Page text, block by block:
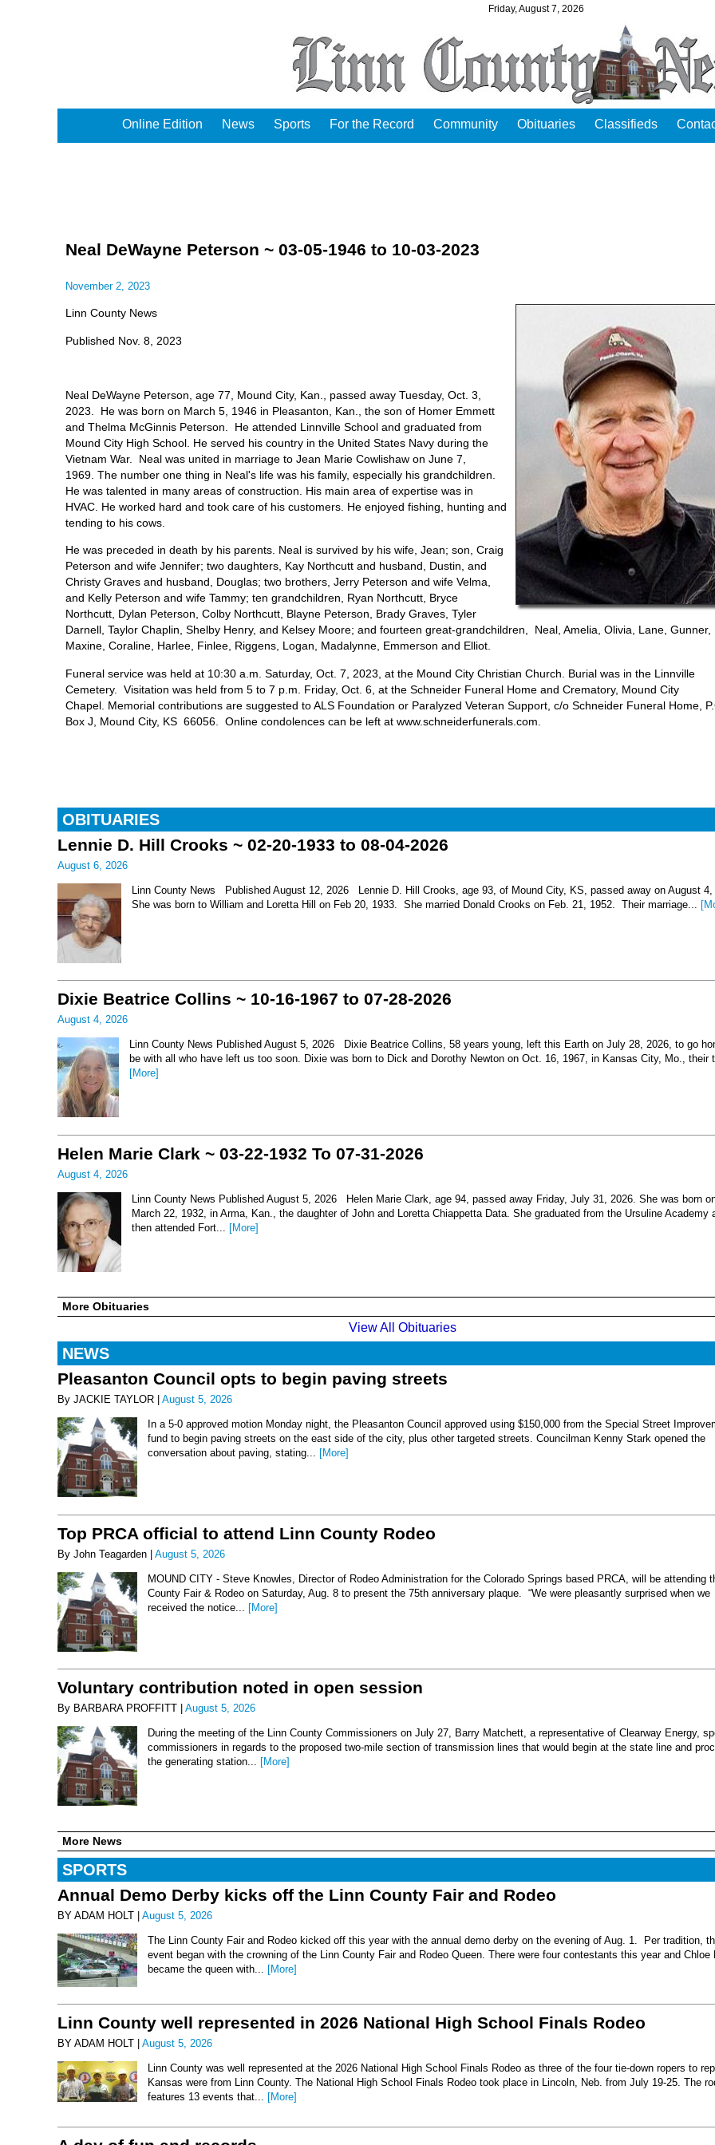
Friday, August 7, 2026
Online Edition News Sports For the Record Community Obituaries Classifieds
Neal DeWayne Peterson ~ 03-05-1946 to 10-03-2023
November 2, 2023
Linn County News
Published Nov. 8, 2023
Neal DeWayne Peterson, age 77, Mound City, Kan., passed away Tuesday, Oct. 3,
2023. He was born on March 5, 1946 in Pleasanton, Kan., the son of Homer Emmett
and Thelma McGinnis Peterson. He attended Linnville School and graduated from
Mound City High School. He served his country in the United States Navy during the
Vietnam War. Neal was united in marriage to Jean Marie Cowlishaw on June 7,
1969. The number one thing in Neal's life was his family, especially his grandchildren.
He was talented in many areas of construction. His main area of expertise was in
HVAC. He worked hard and took care of his customers. He enjoyed fishing, hunting and
tending to his cows.
He was preceded in death by his parents. Neal is survived by his wife, Jean; son, Craig
Peterson and wife Jennifer; two daughters, Kay Northcutt and husband, Dustin, and
Christy Graves and husband, Douglas; two brothers, Jerry Peterson and wife Velma,
and Kelly Peterson and wife Tammy; ten grandchildren, Ryan Northcutt, Bryce
Northcutt, Dylan Peterson, Colby Northcutt, Blayne Peterson, Brady Graves, Tyler
Darnell, Taylor Chaplin, Shelby Henry, and Kelsey Moore; and fourteen great-grandchildren, Neal, Amelia, Olivia, Lane, Gunner,
Maxine, Coraline, Harlee, Finlee, Riggens, Logan, Madalynne, Emmerson and Elliot.
Funeral service was held at 10:30 a.m. Saturday, Oct. 7, 2023, at the Mound City Christian Church. Burial was in the Linnville
Cemetery. Visitation was held from 5 to 7 p.m. Friday, Oct. 6, at the Schneider Funeral Home and Crematory, Mound City
Chapel. Memorial contributions are suggested to ALS Foundation or Paralyzed Veteran Support, c/o Schneider Funeral Home,
Box J, Mound City, KS 66056. Online condolences can be left at www.schneiderfunerals.com.
OBITUARIES
Lennie D. Hill Crooks ~ 02-20-1933 to 08-04-2026
August 6, 2026
Linn County News Published August 12, 2026 Lennie D. Hill Crooks, age 93, of Mound City, KS, passed away on August 4,
She was born to William and Loretta Hill on Feb 20, 1933. She married Donald Crooks on Feb. 21, 1952. Their marriage...
Dixie Beatrice Collins ~ 10-16-1967 to 07-28-2026
August 4, 2026
Linn County News Published August 5, 2026 Dixie Beatrice Collins, 58 years young, left this Earth on July 28, 2026, to go
be with all who have left us too soon. Dixie was born to Dick and Dorothy Newton on Oct. 16, 1967, in Kansas City, Mo., their
[More]
Helen Marie Clark ~ 03-22-1932 To 07-31-2026
August 4, 2026
Linn County News Published August 5, 2026 Helen Marie Clark, age 94, passed away Friday, July 31, 2026. She was born
March 22, 1932, in Arma, Kan., the daughter of John and Loretta Chiappetta Data. She graduated from the Ursuline Academy
then attended Fort... [More]
More Obituaries
View All Obituaries
NEWS
Pleasanton Council opts to begin paving streets
By JACKIE TAYLOR | August 5, 2026
In a 5-0 approved motion Monday night, the Pleasanton Council approved using $150,000 from the Special Street
fund to begin paving streets on the east side of the city, plus other targeted streets. Councilman Kenny Stark opened the
conversation about paving, stating... [More]
Top PRCA official to attend Linn County Rodeo
By John Teagarden | August 5, 2026
MOUND CITY - Steve Knowles, Director of Rodeo Administration for the Colorado Springs based PRCA, will be attending
County Fair & Rodeo on Saturday, Aug. 8 to present the 75th anniversary plaque. “We were pleasantly surprised when we
received the notice... [More]
Voluntary contribution noted in open session
By BARBARA PROFFITT | August 5, 2026
During the meeting of the Linn County Commissioners on July 27, Barry Matchett, a representative of Clearway Energy,
commissioners in regards to the proposed two-mile section of transmission lines that would begin at the state line and
the generating station... [More]
More News
SPORTS
Annual Demo Derby kicks off the Linn County Fair and Rodeo
BY ADAM HOLT | August 5, 2026
The Linn County Fair and Rodeo kicked off this year with the annual demo derby on the evening of Aug. 1. Per tradition,
event began with the crowning of the Linn County Fair and Rodeo Queen. There were four contestants this year and Chloe
became the queen with... [More]
Linn County well represented in 2026 National High School Finals Rodeo
BY ADAM HOLT | August 5, 2026
Linn County was well represented at the 2026 National High School Finals Rodeo as three of the four tie-down ropers to
Kansas were from Linn County. The National High School Finals Rodeo took place in Lincoln, Neb. from July 19-25. The
features 13 events that... [More]